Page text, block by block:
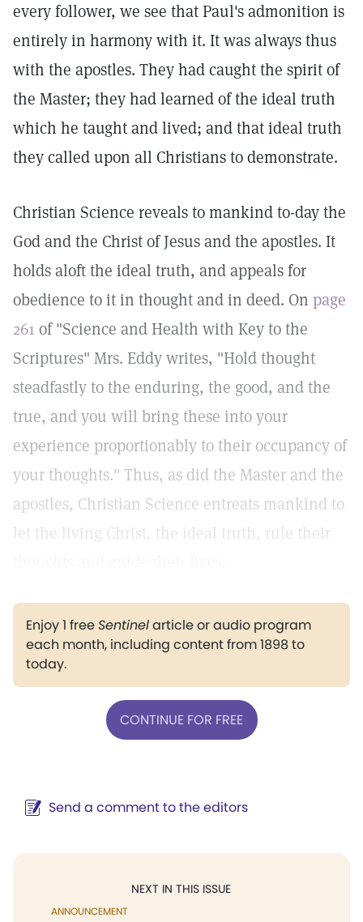
every follower, we see that Paul's admonition is
entirely in harmony with it. It was always thus
with the apostles. They had caught the spirit of
the Master; they had learned of the ideal truth
which he taught and lived; and that ideal truth
they called upon all Christians to demonstrate.
Christian Science reveals to mankind to-day the
God and the Christ of Jesus and the apostles. It
holds aloft the ideal truth, and appeals for
obedience to it in thought and in deed. On page
261 of "Science and Health with Key to the
Scriptures" Mrs. Eddy writes, "Hold thought
steadfastly to the enduring, the good, and the
true, and you will bring these into your
experience proportionably to their occupancy of
your thoughts." Thus, as did the Master and the
apostles, Christian Science entreats mankind to
let the living Christ, the ideal truth, rule their
Enjoy 1 freeSentinelarticle or audio program
each month, including content from 1898 to
today.
CONTINUE FOR FREE
Send a comment to the editors
NEXT IN THIS ISSUE
ANNOUNCEMENT